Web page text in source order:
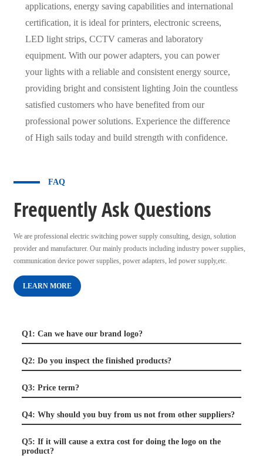
applications, energy saving capabilities and international
certification, it is ideal for printers, electronic screens,
LED light strips, CCTV cameras and laboratory
equipment. With our power adapters, you can power
your lights with a reliable and consistent energy source,
providing bright and consistent lighting Join the countless
satisfied customers who have benefited from our
professional power solutions. Experience the difference
of High sails today and build strength with confidence.
FAQ
Frequently Ask Questions
We are professional electric switching power supply consulting, design, solution
provider and manufacturer. Our mainly products including industry power supplies,
communication device power supplies, power adapters, led power supply,etc.
LEARN MORE
Q1: Can we have our brand logo?
Q2: Do you inspect the finished products?
Q3: Price term?
Q4: Why should you buy from us not from other suppliers?
Q5: If it will cause a extra cost for doing the logo on the
product?